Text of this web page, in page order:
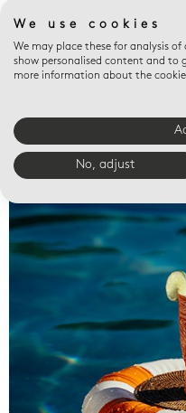
Valet trays
We use cookies
We may place these for analysis
show personalised content and to
more information about the
No, adjust